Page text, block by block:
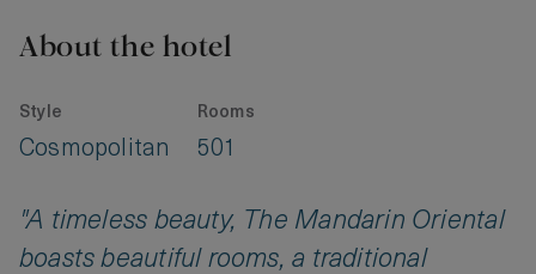
About the hotel
Style
Cosmopolitan
Rooms
501
"A timeless beauty, The Mandarin Oriental
boasts beautiful rooms, a traditional